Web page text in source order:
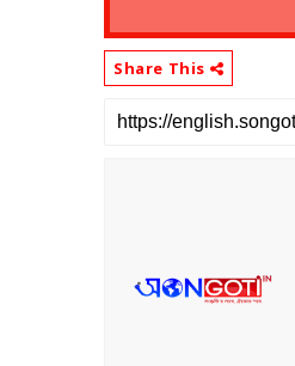
Share This